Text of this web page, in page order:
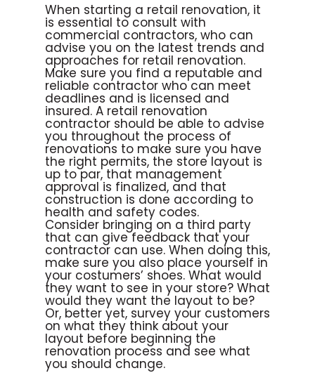
When starting a retail renovation, it
is essential to consult with
commercial contractors, who can
advise you on the latest trends and
approaches for retail renovation.
Make sure you find a reputable and
reliable contractor who can meet
deadlines and is licensed and
insured. A retail renovation
contractor should be able to advise
you throughout the process of
renovations to make sure you have
the right permits, the store layout is
up to par, that management
approval is finalized, and that
construction is done according to
health and safety codes.
Consider bringing on a third party
that can give feedback that your
contractor can use. When doing this,
make sure you also place yourself in
your costumers’ shoes. What would
they want to see in your store? What
would they want the layout to be?
Or, better yet, survey your customers
on what they think about your
layout before beginning the
renovation process and see what
you should change.